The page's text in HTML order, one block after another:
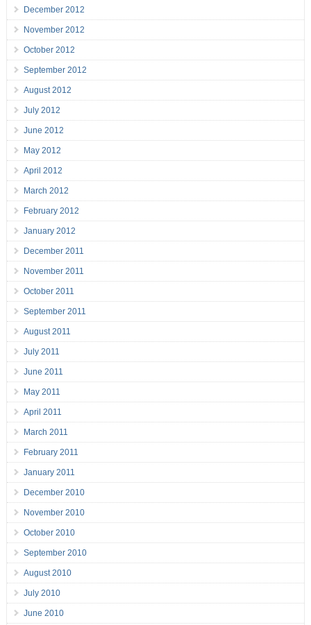
December 2012
November 2012
October 2012
September 2012
August 2012
July 2012
June 2012
May 2012
April 2012
March 2012
February 2012
January 2012
December 2011
November 2011
October 2011
September 2011
August 2011
July 2011
June 2011
May 2011
April 2011
March 2011
February 2011
January 2011
December 2010
November 2010
October 2010
September 2010
August 2010
July 2010
June 2010